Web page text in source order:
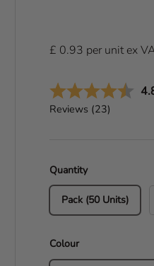
£ 0.93 per unitex
Reviews (23)
Quantity
Pack (50 Units)
Colour